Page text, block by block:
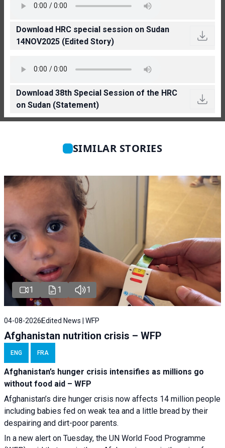
Download HRC special session on Sudan
14NOV2025 (Edited Story)
Download 38th Special Session of the HRC
on Sudan (Statement)
SIMILAR STORIES
1 1 1
04-08-2026 Edited News | WFP
Afghanistan nutrition crisis – WFP
ENG FRA
Afghanistan’s hunger crisis intensifies as millions go
without food aid – WFP
Afghanistan’s dire hunger crisis now affects 14 million people
including babies fed on weak tea and a little bread by their
despairing and dirt-poor parents.
In a new alert on Tuesday, the UN World Food Programme